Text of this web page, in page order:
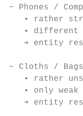
− Phones /
• rather
• different
➔ entity
− Cloths /
• rather
• only weak
➔ entity